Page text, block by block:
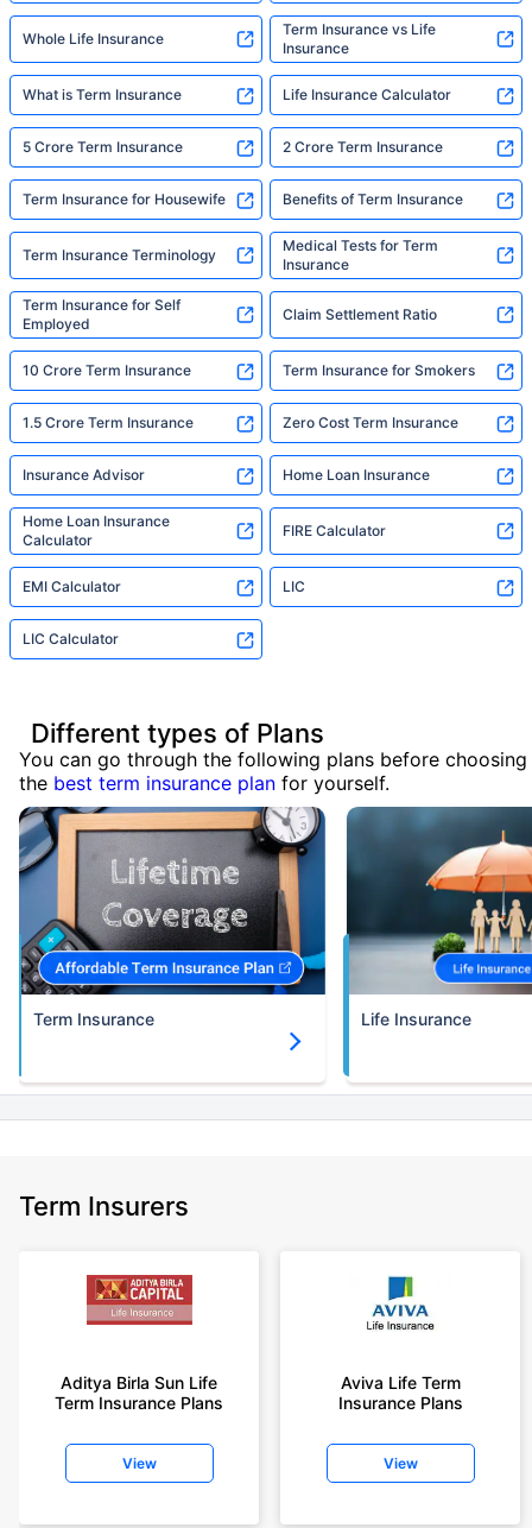
Whole Life Insurance
Term Insurance vs Life
Insurance
What is Term Insurance Life Insurance Calculator
5 Crore Term Insurance 2 Crore Term Insurance
Term Insurance for Housewife Benefits of Term Insurance
Term Insurance Terminology
Medical Tests for Term
Insurance
Term Insurance for Self
Employed
Claim Settlement Ratio
10 Crore Term Insurance Term Insurance for Smokers
1.5 Crore Term Insurance Zero Cost Term Insurance
Insurance Advisor Home Loan Insurance
Home Loan Insurance
Calculator
FIRE Calculator
EMI Calculator LIC
LIC Calculator
Different types of Plans
You can go through the following plans before choosing
the best term insurance plan for yourself.
Term Insurance Life Insurance
Term Insurers
Aditya Birla Sun Life
Term Insurance Plans
View
Aviva Life Term
Insurance Plans
View